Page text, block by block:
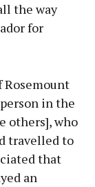
the way
for
Rosemount
in the
others], who
travelled to
that
an